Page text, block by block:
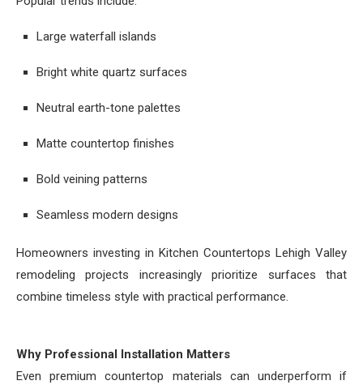
Large waterfall islands
Bright white quartz surfaces
Neutral earth-tone palettes
Matte countertop finishes
Bold veining patterns
Seamless modern designs
Homeowners investing in Kitchen Countertops Lehigh Valley
remodeling projects increasingly prioritize surfaces that
combine timeless style with practical performance.
Why Professional Installation Matters
Even premium countertop materials can underperform if